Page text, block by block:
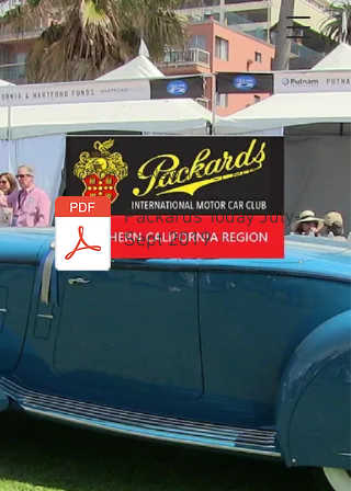
Click on the Newsletter PDF
Packards Today July-
Sept 2019